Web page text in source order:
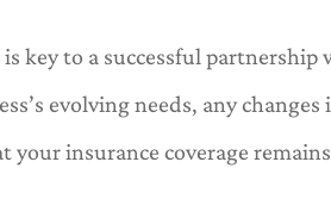
key to a successful
evolving needs, any
your insurance coverage